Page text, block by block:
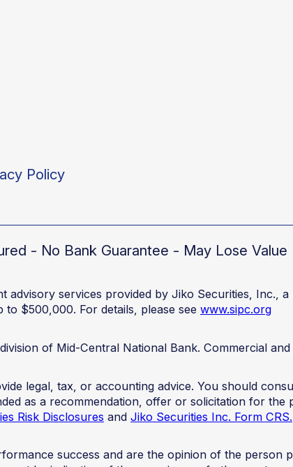
Policy
- No Bank Guarantee - May Lose Value
advisory services provided by Jiko Securities, Inc.,
$500,000. For details, please see www.sipc.org
of Mid-Central National Bank. Commercial and
legal, tax, or accounting advice. You should
as a recommendation, offer or solicitation for
Risk Disclosures and Jiko Securities Inc. Form CRS.
success and are the opinion of the person